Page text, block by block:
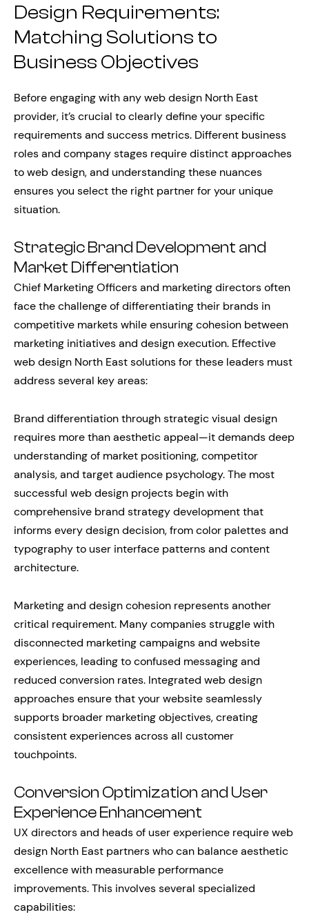
Design Requirements:
Matching Solutions to
Business Objectives
Before engaging with any web design North East
provider, it’s crucial to clearly define your specific
requirements and success metrics. Different business
roles and company stages require distinct approaches
to web design, and understanding these nuances
ensures you select the right partner for your unique
situation.
Strategic Brand Development and
Market Differentiation
Chief Marketing Officers and marketing directors often
face the challenge of differentiating their brands in
competitive markets while ensuring cohesion between
marketing initiatives and design execution. Effective
web design North East solutions for these leaders must
address several key areas:
Brand differentiation through strategic visual design
requires more than aesthetic appeal—it demands deep
understanding of market positioning, competitor
analysis, and target audience psychology. The most
successful web design projects begin with
comprehensive brand strategy development that
informs every design decision, from color palettes and
typography to user interface patterns and content
architecture.
Marketing and design cohesion represents another
critical requirement. Many companies struggle with
disconnected marketing campaigns and website
experiences, leading to confused messaging and
reduced conversion rates. Integrated web design
approaches ensure that your website seamlessly
supports broader marketing objectives, creating
consistent experiences across all customer
touchpoints.
Conversion Optimization and User
Experience Enhancement
UX directors and heads of user experience require web
design North East partners who can balance aesthetic
excellence with measurable performance
improvements. This involves several specialized
capabilities: